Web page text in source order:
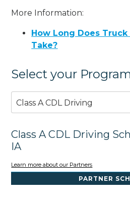
More Information:
How Long Does
Take?
Select your
Class A CDL Driving
Class A CDL Driving
IA
Learn more about our Partners
PARTNER